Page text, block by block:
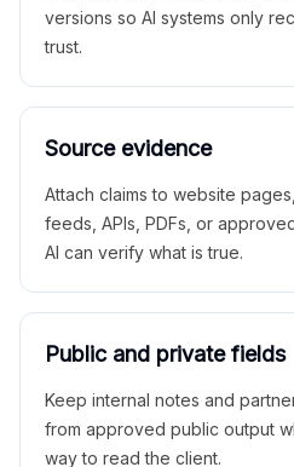
versions so AI systems only
trust.
Source evidence
Attach claims to website
feeds, APIs, PDFs, or
AI can verify what is true.
Public and private fields
Keep internal notes and
from approved public output
way to read the client.